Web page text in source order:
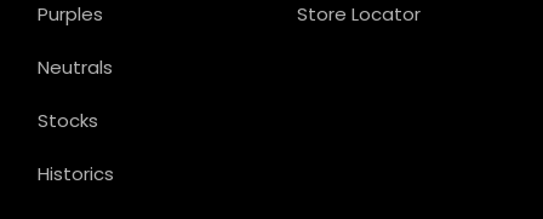
Store Locator
Purples
Neutrals
Stocks
Historics